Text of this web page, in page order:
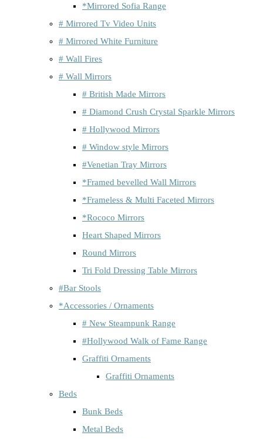
*Mirrored Sofia Range
# Mirrored Tv Video Units
# Mirrored White Furniture
# Wall Fires
# Wall Mirrors
# British Made Mirrors
# Diamond Crush Crystal Sparkle Mirrors
# Hollywood Mirrors
# Window style Mirrors
#Venetian Tray Mirrors
*Framed bevelled Wall Mirrors
*Frameless & Multi Faceted Mirrors
*Rococo Mirrors
Heart Shaped Mirrors
Round Mirrors
Tri Fold Dressing Table Mirrors
#Bar Stools
*Accessories / Ornaments
# New Steampunk Range
#Hollywood Walk of Fame Range
Graffiti Ornaments
Graffiti Ornaments
Beds
Bunk Beds
Metal Beds